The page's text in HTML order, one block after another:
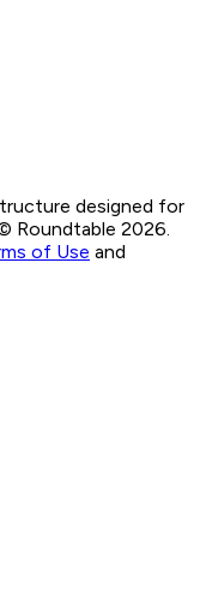
designed for
Roundtable 2026.
of Use and